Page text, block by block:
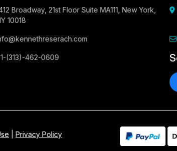
Broadway, 21st Floor Suite MA111, New York,
10018
(313)-462-0609
Privacy Policy